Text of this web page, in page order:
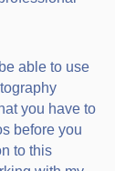
able to use
you have to
before you
to this